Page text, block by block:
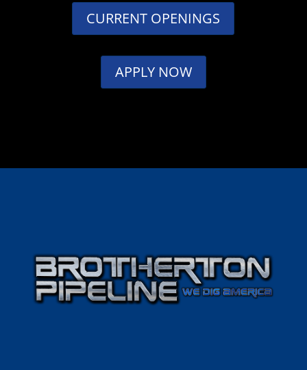
CURRENT OPENINGS
APPLY NOW